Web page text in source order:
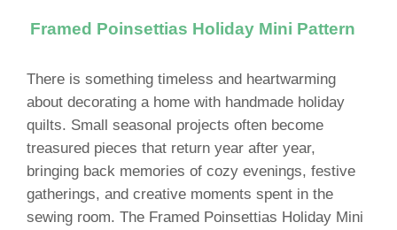
Framed Poinsettias Holiday Mini Pattern
There is something timeless and heartwarming
about decorating a home with handmade holiday
quilts. Small seasonal projects often become
treasured pieces that return year after year,
bringing back memories of cozy evenings, festive
gatherings, and creative moments spent in the
sewing room. The Framed Poinsettias Holiday Mini